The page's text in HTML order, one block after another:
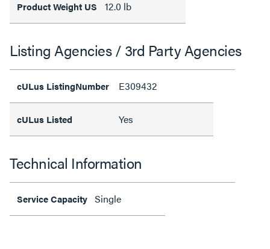
Product Weight US 12.0 lb
Listing Agencies / 3rd Party Agencies
cULus ListingNumber E309432
cULus Listed Yes
Technical Information
Service Capacity Single